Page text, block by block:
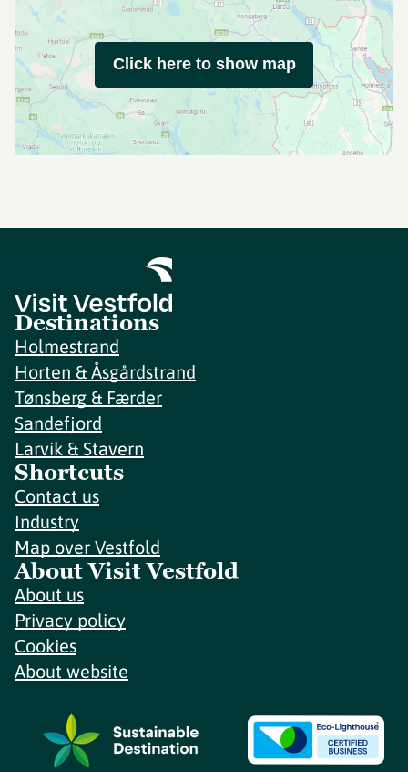
Click here to show map
Destinations
Holmestrand
Horten & Åsgårdstrand
Tønsberg & Færder
Sandefjord
Larvik & Stavern
Shortcuts
Contact us
Industry
Map over Vestfold
About Visit Vestfold
About us
Privacy policy
Cookies
About website